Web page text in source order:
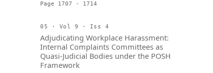
Page 1707 - 1714
05 · Vol 9 · Iss 4
Adjudicating Workplace Harassment:
Internal Complaints Committees as
Quasi-Judicial Bodies under the POSH
Framework